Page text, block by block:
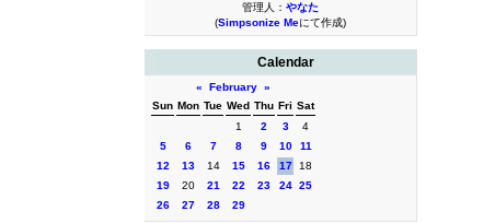
管理人： やなた
(Simpsonize Meにて作成)
Calendar
« February »
Sun Mon Tue Wed Thu Fri Sat
1
2 3
4
5
6 7 8 9 10
11
12
13 14 15 16 17
18
19
20 21 22 23 24 25
26
27 28 29